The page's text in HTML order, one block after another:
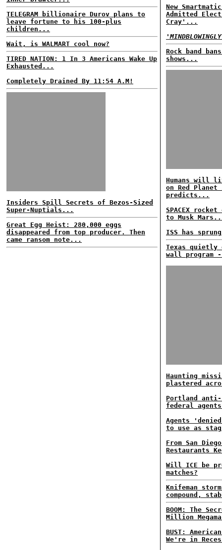
TELEGRAM billionaire Durov plans to
leave fortune to his 100-plus
children...
Wait, is WALMART cool now?
TIRED NATION: 1 In 3 Americans Wake Up
Exhausted...
Completely Drained By 11:54 A.M!
Insiders Spill Secrets of Bezos-Sized
Super-Nuptials...
Great Egg Heist: 280,000 eggs
disappeared from top producer. Then
came ransom note...
New
Admitted
Cray'...
Rock band
shows...
Humans will
on Red
predicts...
SPACEX
to Musk
ISS has
Texas quietly
wall program
Haunting
plastered
Portland
federal
Agents 'denied
to use as
From San
Restaurants
Will ICE be
matches?
Knifeman
compound,
BOOM: The
Million
BUST:
We're in